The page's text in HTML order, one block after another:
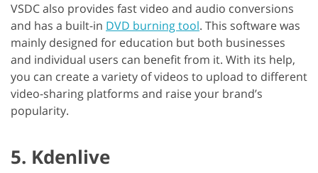
VSDC also provides fast video and audio conversions
and has a built-in DVD burning tool. This software was
mainly designed for education but both businesses
and individual users can benefit from it. With its help,
you can create a variety of videos to upload to different
video-sharing platforms and raise your brand’s
popularity.
5. Kdenlive